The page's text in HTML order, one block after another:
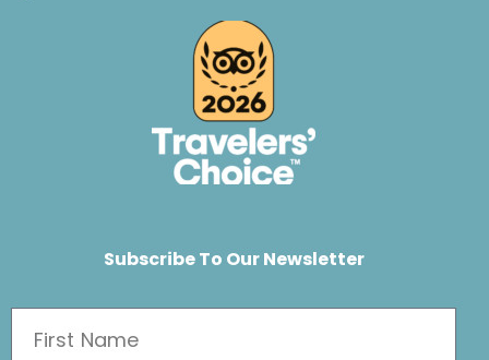
Subscribe To Our Newsletter